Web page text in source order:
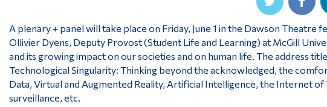
A plenary + panel will take place on Friday, June 1 in the Dawson Theatre
Ollivier Dyens, Deputy Provost (Student Life and Learning) at McGill
and its growing impact on our societies and on human life. The address
Technological Singularity: Thinking beyond the acknowledged, the
Data, Virtual and Augmented Reality, Artificial Intelligence, the Internet
surveillance, etc.